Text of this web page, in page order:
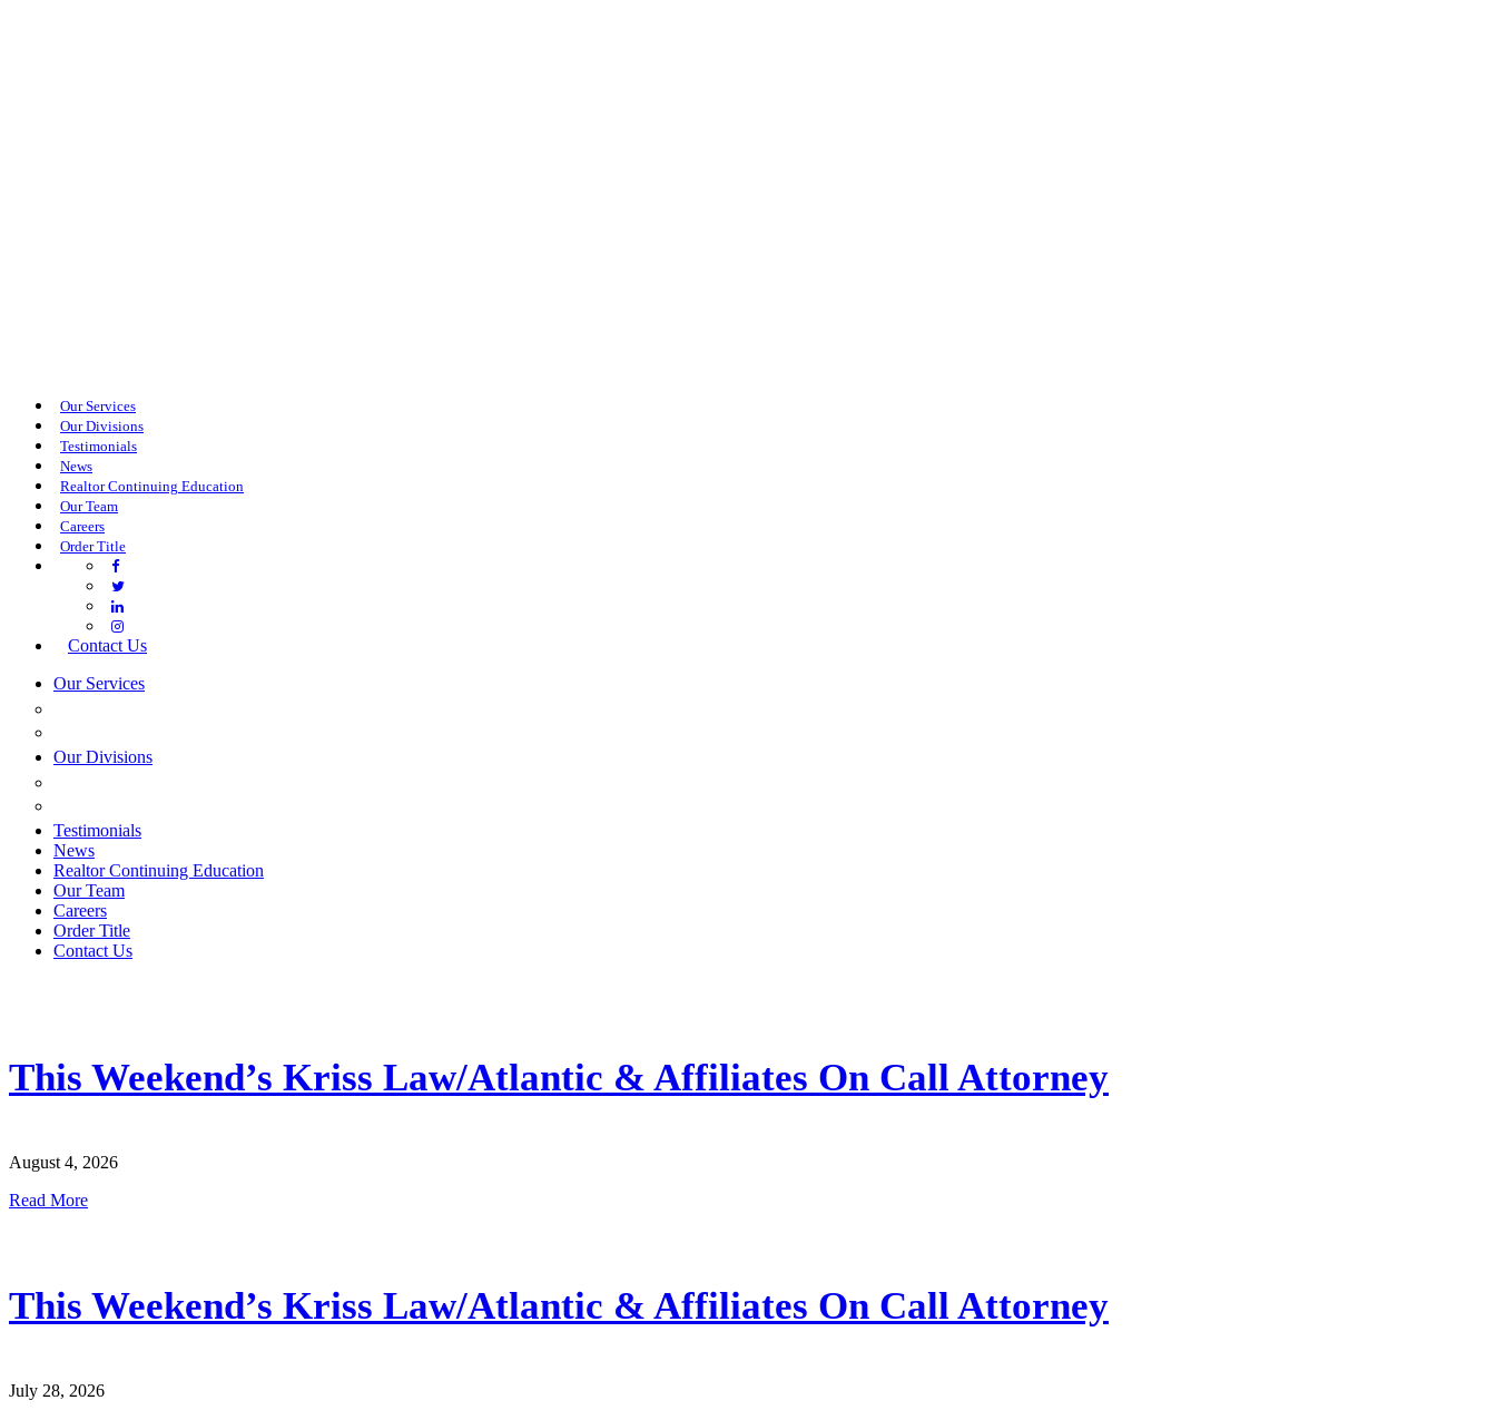
Our Services
Our Divisions
Testimonials
News
Realtor Continuing Education
Our Team
Careers
Order Title
Contact Us
Our Services
Our Divisions
Testimonials
News
Realtor Continuing Education
Our Team
Careers
Order Title
Contact Us
This Weekend’s Kriss Law/Atlantic & Affiliates On Call Attorney
August 4, 2026
Read More
This Weekend’s Kriss Law/Atlantic & Affiliates On Call Attorney
July 28, 2026